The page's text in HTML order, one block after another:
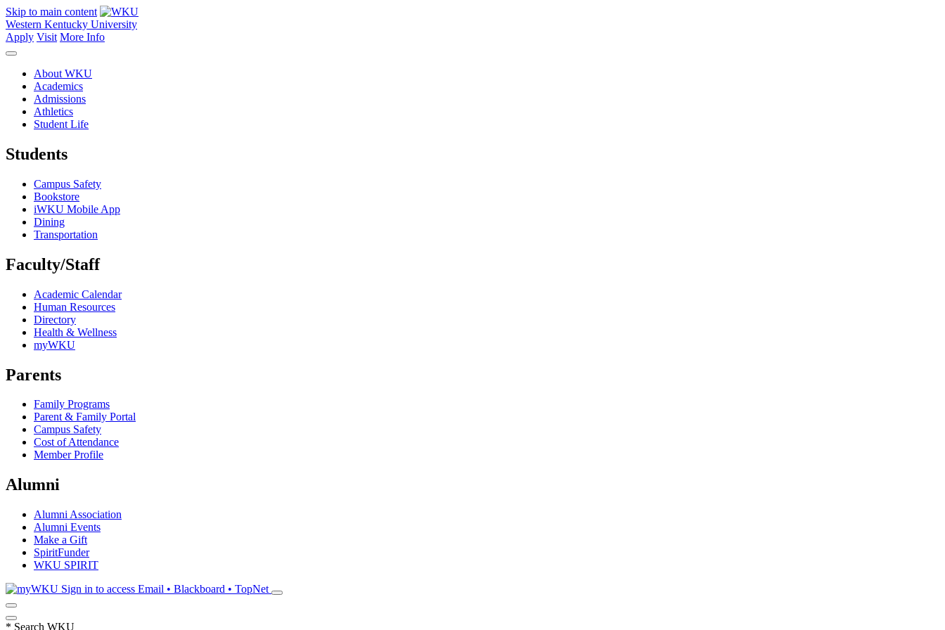
Skip to main content
Western Kentucky University
Apply Visit More Info
About WKU
Academics
Admissions
Athletics
Student Life
Students
Campus Safety
Bookstore
iWKU Mobile App
Dining
Transportation
Faculty/Staff
Academic Calendar
Human Resources
Directory
Health & Wellness
myWKU
Parents
Family Programs
Parent & Family Portal
Campus Safety
Cost of Attendance
Member Profile
Alumni
Alumni Association
Alumni Events
Make a Gift
SpiritFunder
WKU SPIRIT
Sign in to access Email • Blackboard • TopNet
* Search WKU